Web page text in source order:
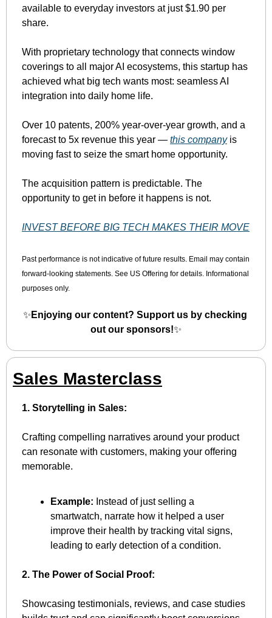
available to everyday investors at just $1.90 per
share.
With proprietary technology that connects window
coverings to all major AI ecosystems, this startup has
achieved what big tech wants most: seamless AI
integration into daily home life.
Over 10 patents, 200% year-over-year growth, and a
forecast to 5x revenue this year — this company is
moving fast to seize the smart home opportunity.
The acquisition pattern is predictable. The
opportunity to get in before it happens is not.
INVEST BEFORE BIG TECH MAKES THEIR MOVE
Past performance is not indicative of future results. Email may contain
forward-looking statements. See US Offering for details. Informational
purposes only.
✨ Enjoying our content? Support us by checking
out our sponsors!✨
Sales Masterclass
1. Storytelling in Sales:
Crafting compelling narratives around your product
can resonate with customers, making your offering
memorable.
Example: Instead of just selling a
smartwatch, narrate how it helped a user
improve their health by tracking vital signs,
leading to early detection of a condition.
2. The Power of Social Proof:
Showcasing testimonials, reviews, and case studies